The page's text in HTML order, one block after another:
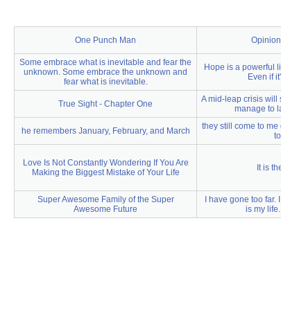
One Punch Man
Some embrace what is inevitable and fear the
unknown. Some embrace the unknown and
fear what is inevitable.
Hope is a powerful
Even if
True Sight - Chapter One
A mid-leap crisis will
manage to
he remembers January, February, and March
they still come to
Love Is Not Constantly Wondering If You Are
Making the Biggest Mistake of Your Life
It is
Super Awesome Family of the Super
Awesome Future
I have gone too
is my